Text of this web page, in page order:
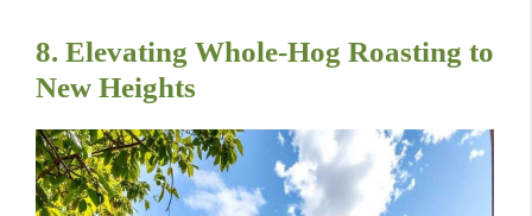
8. Elevating Whole-Hog Roasting to
New Heights